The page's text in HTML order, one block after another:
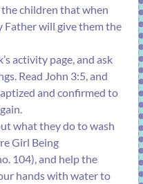
the children that when
Father will give them the
activity page, and ask
Read John 3:5, and
and confirmed to
what they do to wash
Girl Being
104), and help the
hands with water to